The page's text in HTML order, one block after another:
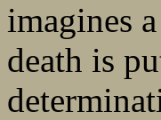
imagines
death is